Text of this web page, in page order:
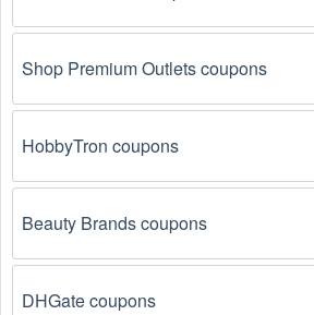
Shop Premium Outlets coupons
HobbyTron coupons
Beauty Brands coupons
DHGate coupons